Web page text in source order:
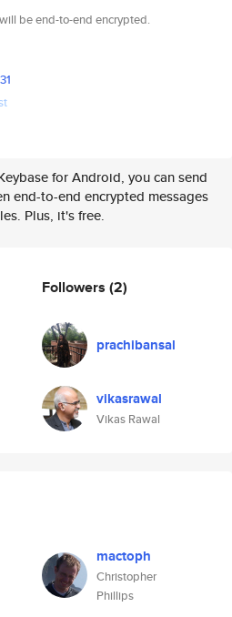
be end-to-end encrypted.
for Android, you can send
end-to-end encrypted messages
Plus, it's free.
Followers (2)
prachibansal
vikasrawal
Vikas Rawal
mactoph
Christopher
Phillips